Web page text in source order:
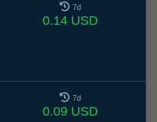
7d
0.14 USD
7d
0.09 USD